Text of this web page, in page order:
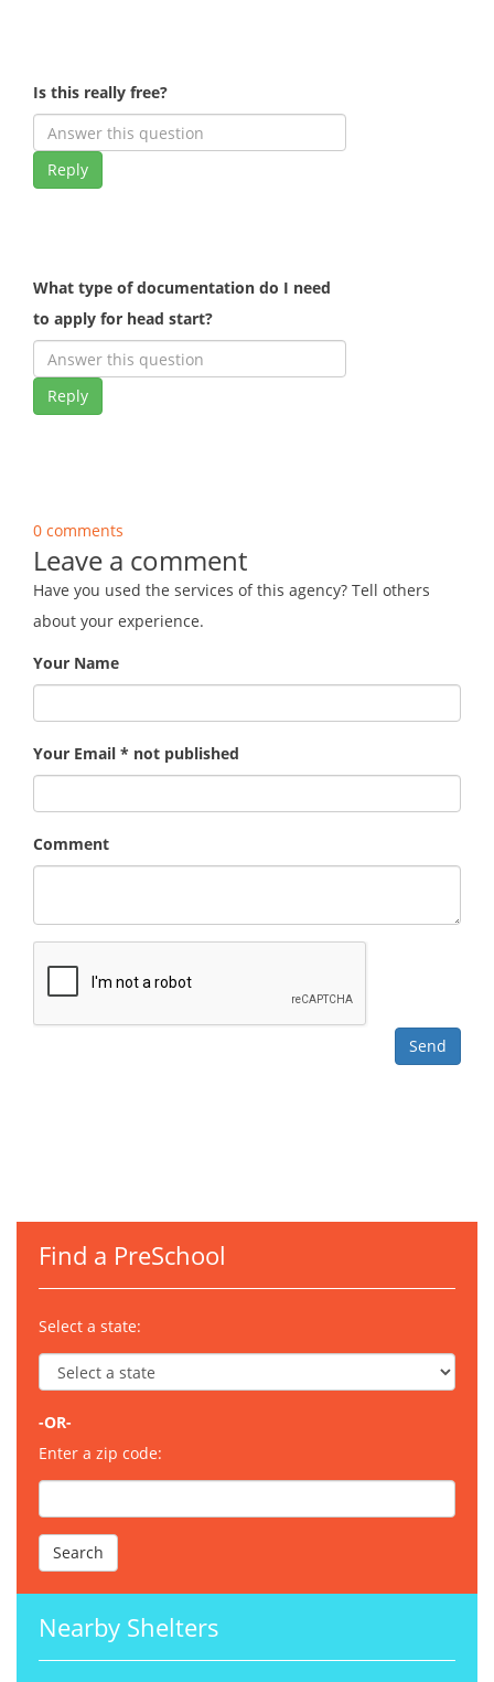
Is this really free?
Reply
What type of documentation do I need
to apply for head start?
Reply
0 comments
Leave a comment
Have you used the services of this agency? Tell others
about your experience.
Your Name
Your Email * not published
Comment
Find a PreSchool
Select a state:
-OR-
Enter a zip code:
Nearby Shelters